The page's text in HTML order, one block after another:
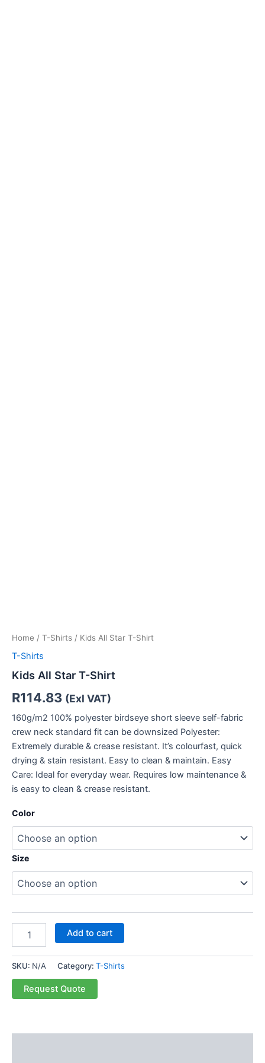
Home / T-Shirts / Kids All Star T-Shirt
T-Shirts
Kids All Star T-Shirt
R114.83 (Exl VAT)
160g/m2 100% polyester birdseye short sleeve self-fabric
crew neck standard fit can be downsized Polyester:
Extremely durable & crease resistant. It’s colourfast, quick
drying & stain resistant. Easy to clean & maintain. Easy
Care: Ideal for everyday wear. Requires low maintenance &
is easy to clean & crease resistant.
Color
Size
Add to cart
SKU: N/A Category: T-Shirts
Request Quote